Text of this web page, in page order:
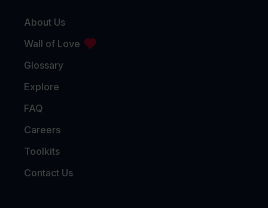
About Us
Wall of Love
Glossary
Explore
FAQ
Careers
Toolkits
Contact Us